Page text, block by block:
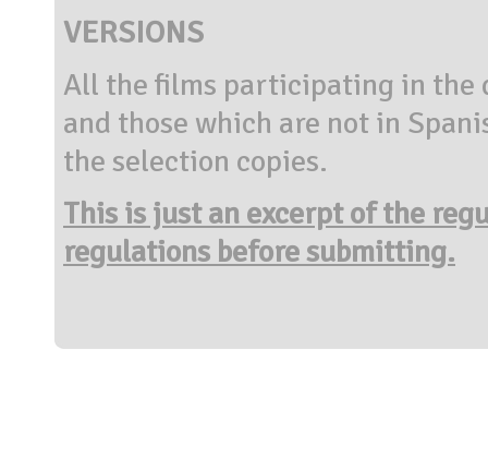
VERSIONS
All the films participating in the
and those which are not in
the selection copies.
This is just an excerpt of the
regulations before submitting.